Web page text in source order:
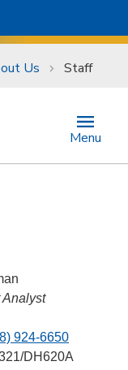
Us Staff
Menu
Analyst
924-6650
DH620A